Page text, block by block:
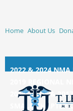
Home About Us
2022 & 2024 NMA
2014, 2015, &
SMALL CHAPTER